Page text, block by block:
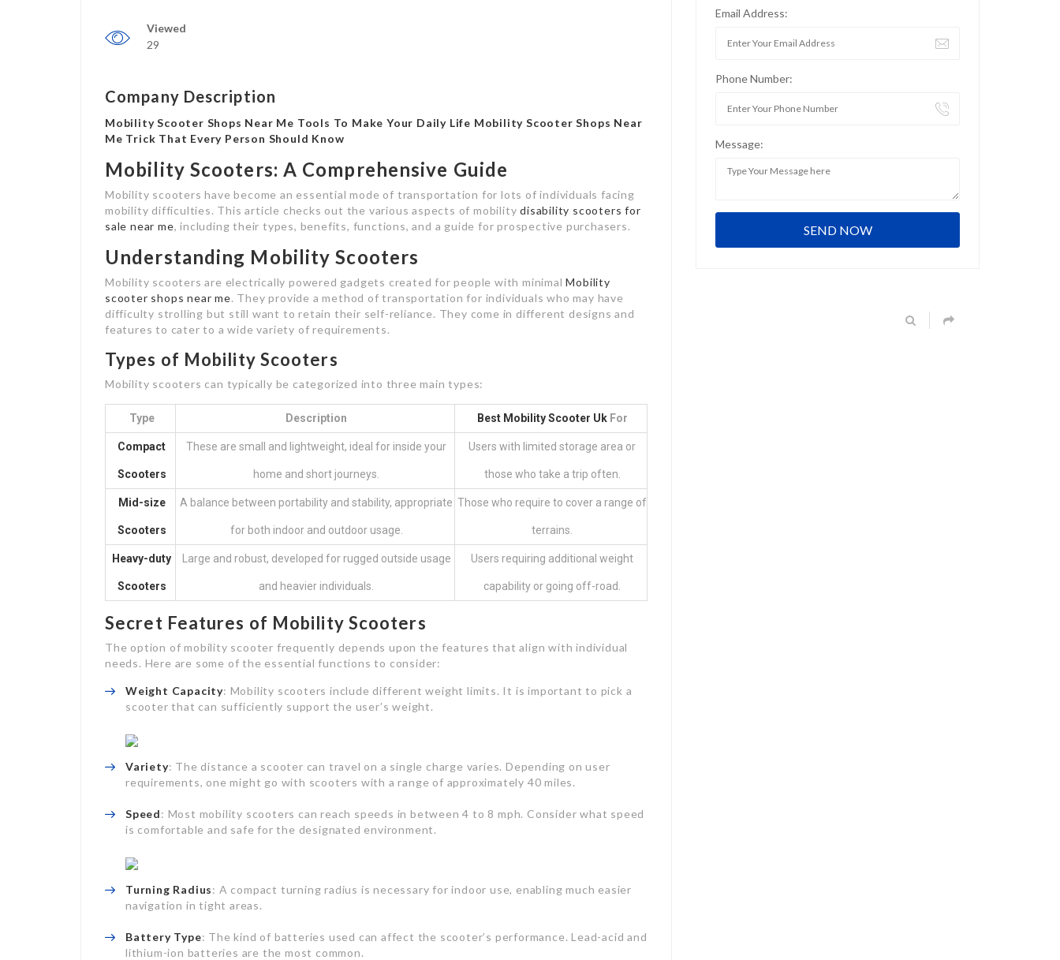
Viewed
29
Company Description
Mobility Scooter Shops Near Me Tools To Make Your Daily Life Mobility Scooter Shops Near
Me Trick That Every Person Should Know
Mobility Scooters: A Comprehensive Guide
Mobility scooters have become an essential mode of transportation for lots of individuals facing
mobility difficulties. This article checks out the various aspects of mobilitydisability scooters for
sale near me, including their types, benefits, functions, and a guide for prospective purchasers.
Understanding Mobility Scooters
Mobility scooters are electrically powered gadgets created for people with minimalMobility
scooter shops near me. They provide a method of transportation for individuals who may have
difficulty strolling but still want to retain their self-reliance. They come in different designs and
features to cater to a wide variety of requirements.
Types of Mobility Scooters
Mobility scooters can typically be categorized into three main types:
Type Description Best Mobility Scooter UkFor
Compact
Scooters
These are small and lightweight, ideal for inside your
home and short journeys.
Users with limited storage area or
those who take a trip often.
Mid-size
Scooters
A balance between portability and stability, appropriate
for both indoor and outdoor usage.
Those who require to cover a range of
terrains.
Heavy-duty
Scooters
Large and robust, developed for rugged outside usage
and heavier individuals.
Users requiring additional weight
capability or going off-road.
Secret Features of Mobility Scooters
The option of mobility scooter frequently depends upon the features that align with individual
needs. Here are some of the essential functions to consider:
Weight Capacity: Mobility scooters include different weight limits. It is important to pick a
scooter that can sufficiently support the user’s weight.
Variety: The distance a scooter can travel on a single charge varies. Depending on user
requirements, one might go with scooters with a range of approximately 40 miles.
Speed: Most mobility scooters can reach speeds in between 4 to 8 mph. Consider what speed
is comfortable and safe for the designated environment.
Turning Radius: A compact turning radius is necessary for indoor use, enabling much easier
navigation in tight areas.
Battery Type: The kind of batteries used can affect the scooter’s performance. Lead-acid and
lithium-ion batteries are the most common.
Email Address:
Phone Number:
Message: